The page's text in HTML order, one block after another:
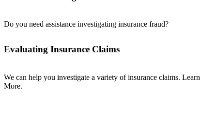
Do you need assistance investigating insurance fraud?
Evaluating Insurance Claims
We can help you investigate a variety of insurance claims. Learn
More.